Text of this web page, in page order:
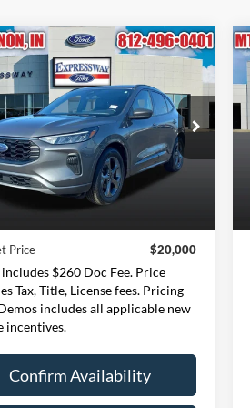
Ford EscapeST-
Drop
Ford of Mount Vernon
RUA26241FModel:U0M
BUY FINANCE
$20,000
INTERNET PRICE
Less
Price
$20,000
$260 Doc Fee. Price
Tax, Title, License fees. Pricing
includes all applicable new
incentives.
Confirm Availability
Vehicle